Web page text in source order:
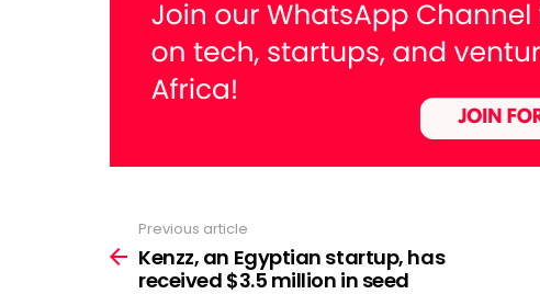
more
Previous article
Kenzz, an Egyptian startup, has
received $3.5 million in seed